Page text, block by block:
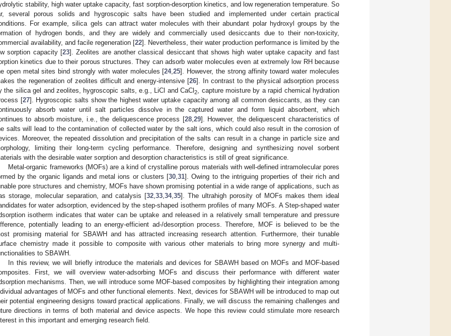
stability, high water uptake capacity, fast sorption-desorption kinetics, and low regeneration temperature. So
several porous solids and hygroscopic salts have been studied and implemented under certain practical
For example, silica gels can attract water molecules with their abundant polar hydroxyl groups by the
of hydrogen bonds, and they are widely and commercially used desiccants due to their non-toxicity,
availability, and facile regeneration [22]. Nevertheless, their water production performance is limited by the
sorption capacity [23]. Zeolites are another classical desiccant that shows high water uptake capacity and fast
kinetics due to their porous structures. They can adsorb water molecules even at extremely low RH because
open metal sites bind strongly with water molecules [24,25]. However, the strong affinity toward water molecules
the regeneration of zeolites difficult and energy-intensive [26]. In contrast to the physical adsorption process
the silica gel and zeolites, hygroscopic salts, e.g., LiCl and CaCl2, capture moisture by a rapid chemical hydration
[27]. Hygroscopic salts show the highest water uptake capacity among all common desiccants, as they can
absorb water until salt particles dissolve in the captured water and form liquid absorbent, which
to absorb moisture, i.e., the deliquescence process [28,29]. However, the deliquescent characteristics of
salts will lead to the contamination of collected water by the salt ions, which could also result in the corrosion of
Moreover, the repeated dissolution and precipitation of the salts can result in a change in particle size and
limiting their long-term cycling performance. Therefore, designing and synthesizing novel sorbent
with the desirable water sorption and desorption characteristics is still of great significance.
Metal-organic frameworks (MOFs) are a kind of crystalline porous materials with well-defined intramolecular pores
by the organic ligands and metal ions or clusters [30,31]. Owing to the intriguing properties of their rich and
pore structures and chemistry, MOFs have shown promising potential in a wide range of applications, such as
storage, molecular separation, and catalysis [32,33,34,35]. The ultrahigh porosity of MOFs makes them ideal
for water adsorption, evidenced by the step-shaped isotherm profiles of many MOFs. A Step-shaped water
isotherm indicates that water can be uptake and released in a relatively small temperature and pressure
potentially leading to an energy-efficient ad-/desorption process. Therefore, MOF is believed to be the
promising material for SBAWH and has attracted increasing research attention. Furthermore, their tunable
chemistry made it possible to composite with various other materials to bring more synergy and multi-
to SBAWH.
In this review, we will briefly introduce the materials and devices for SBAWH based on MOFs and MOF-based
First, we will overview water-adsorbing MOFs and discuss their performance with different water
mechanisms. Then, we will introduce some MOF-based composites by highlighting their integration among
advantages of MOFs and other functional elements. Next, devices for SBAWH will be introduced to map out
potential engineering designs toward practical applications. Finally, we will discuss the remaining challenges and
directions in terms of both material and device aspects. We hope this review could stimulate more research
in this important and emerging research field.